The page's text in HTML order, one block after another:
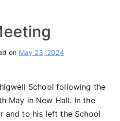
on May 23, 2024
School following the
May in New Hall. In the
and to his left the School